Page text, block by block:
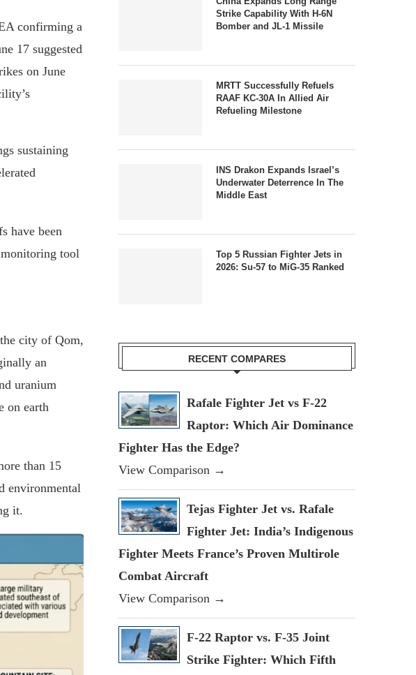
confirming a
17 suggested
on June
sustaining
have been
tool
city of Qom,
an
uranium
on earth
than 15
environmental
it.
Strike Capability With H-6N
Bomber and JL-1 Missile
MRTT Successfully Refuels
RAAF KC-30A In Allied Air
Refueling Milestone
INS Drakon Expands Israel’s
Underwater Deterrence In The
Middle East
Top 5 Russian Fighter Jets in
2026: Su-57 to MiG-35 Ranked
RECENT COMPARES
Rafale Fighter Jet vs F-22
Raptor: Which Air Dominance
Fighter Has the Edge?
View Comparison →
Tejas Fighter Jet vs. Rafale
Fighter Jet: India’s Indigenous
Fighter Meets France’s Proven Multirole
Combat Aircraft
View Comparison →
F-22 Raptor vs. F-35 Joint
Strike Fighter: Which Fifth